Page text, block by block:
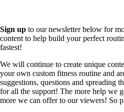
Sign up to our newsletter below for
content to help build your perfect
fastest!
We will continue to create unique
your own custom fitness routine and
suggestions, questions and spreading
for all the support! The more help we
more we can offer to our viewers! So